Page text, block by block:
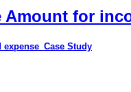
for
Study